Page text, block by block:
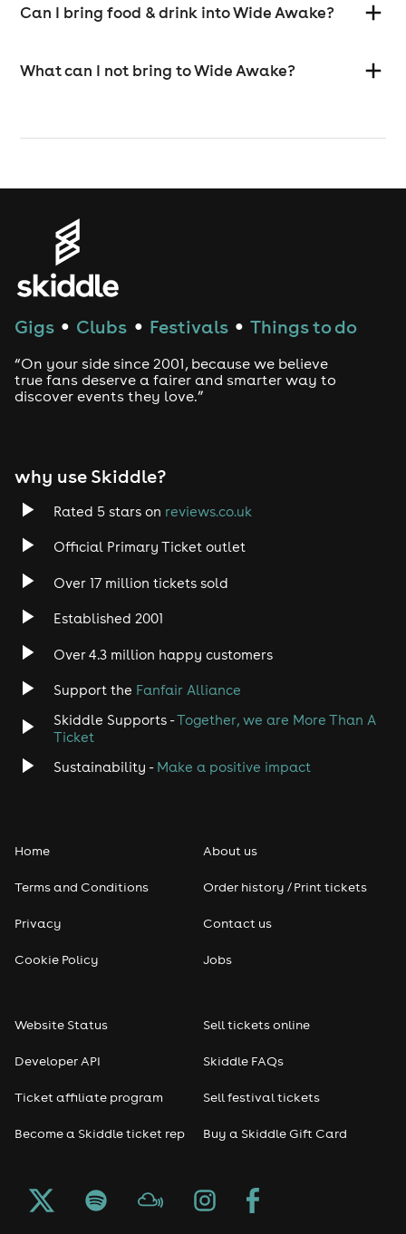
Can I bring food & drink into Wide Awake?
What can I not bring to Wide Awake?
Gigs ● Clubs ● Festivals ● Things to do
“On your side since 2001, because we believe
true fans deserve a fairer and smarter way to
discover events they love.”
why use Skiddle?
Rated 5 stars on reviews.co.uk
Official Primary Ticket outlet
Over 17 million tickets sold
Established 2001
Over 4.3 million happy customers
Support the Fanfair Alliance
Skiddle Supports -Together, we are More Than A
Ticket
Sustainability - Make a positive impact
Home
Terms and Conditions
Privacy
Cookie Policy
About us
Order history / Print tickets
Contact us
Jobs
Website Status
Developer API
Ticket affiliate program
Become a Skiddle ticket rep
Sell tickets online
Skiddle FAQs
Sell festival tickets
Buy a Skiddle Gift Card